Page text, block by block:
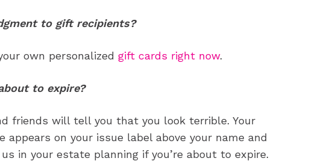
CARTOON NEWSLETTER
Renew Your Subscription
Gift Subscription
CARTOON NEWSLETTER
Renew Your Subscription
Gift Subscription
to gift recipients?
own personalized gift cards right now.
to expire?
friends will tell you that you look terrible. Your
appears on your issue label above your name and
in your estate planning if you’re about to expire.